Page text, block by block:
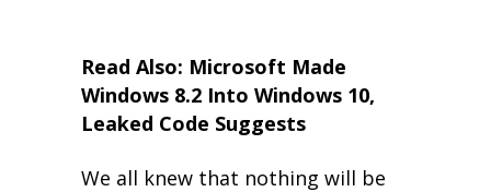
Read Also: Microsoft Made
Windows 8.2 Into Windows 10,
Leaked Code Suggests
We all knew that nothing will be